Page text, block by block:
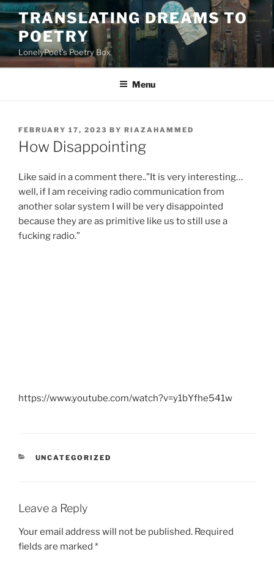
Skip
to
content
TRANSLATING DREAMS TO
POETRY
LonelyPoet's Poetry Box
Menu
POSTED
ON
FEBRUARY 17, 2023 BY RIAZAHAMMED
How Disappointing
Like said in a comment there..”It is very interesting…
well, if I am receiving radio communication from
another solar system I will be very disappointed
because they are as primitive like us to still use a
fucking radio.”
https://www.youtube.com/watch?v=y1bYfhe541w
CATEGORIES
UNCATEGORIZED
Leave a Reply
Your email address will not be published. Required
fields are marked *